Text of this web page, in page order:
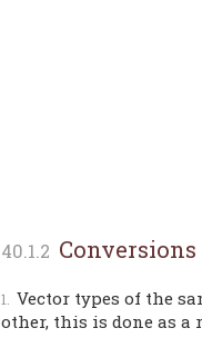
Conversions
Vector types of the
other, this is done as a